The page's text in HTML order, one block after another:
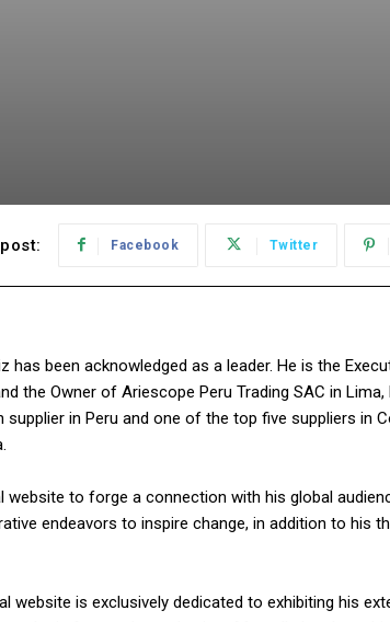
Facebook Twitter
has been acknowledged as a leader. He is the
the Owner of Ariescope Peru Trading SAC in Lima,
in Peru and one of the top five suppliers in
to forge a connection with his global
endeavors to inspire change, in addition to his
website is exclusively dedicated to exhibiting his